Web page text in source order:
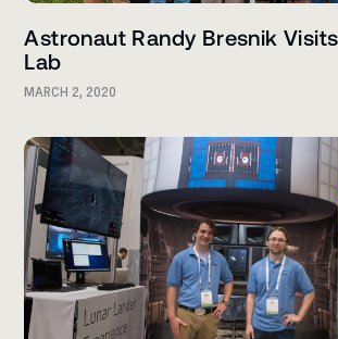
Astronaut Randy Bresnik
Lab
MARCH 2, 2020